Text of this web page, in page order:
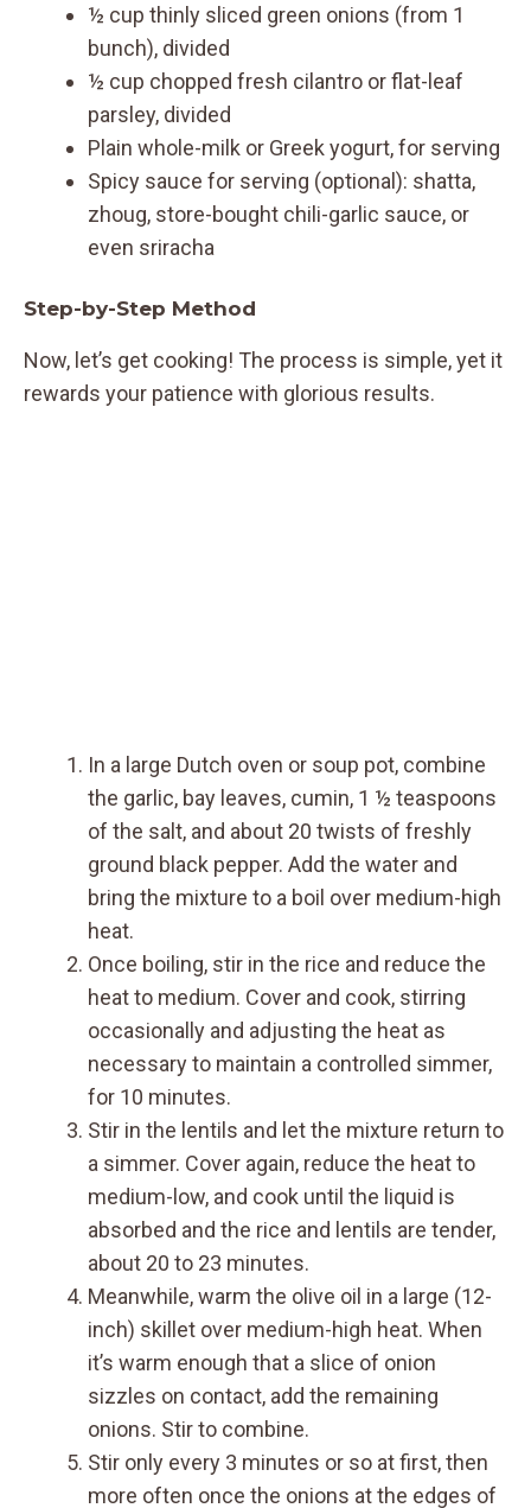
½ cup thinly sliced green onions (from 1
bunch), divided
½ cup chopped fresh cilantro or flat-leaf
parsley, divided
Plain whole-milk or Greek yogurt, for serving
Spicy sauce for serving (optional): shatta,
zhoug, store-bought chili-garlic sauce, or
even sriracha
Step-by-Step Method
Now, let’s get cooking! The process is simple, yet it
rewards your patience with glorious results.
In a large Dutch oven or soup pot, combine
the garlic, bay leaves, cumin, 1 ½ teaspoons
of the salt, and about 20 twists of freshly
ground black pepper. Add the water and
bring the mixture to a boil over medium-high
heat.
Once boiling, stir in the rice and reduce the
heat to medium. Cover and cook, stirring
occasionally and adjusting the heat as
necessary to maintain a controlled simmer,
for 10 minutes.
Stir in the lentils and let the mixture return to
a simmer. Cover again, reduce the heat to
medium-low, and cook until the liquid is
absorbed and the rice and lentils are tender,
about 20 to 23 minutes.
Meanwhile, warm the olive oil in a large (12-
inch) skillet over medium-high heat. When
it’s warm enough that a slice of onion
sizzles on contact, add the remaining
onions. Stir to combine.
Stir only every 3 minutes or so at first, then
more often once the onions at the edges of